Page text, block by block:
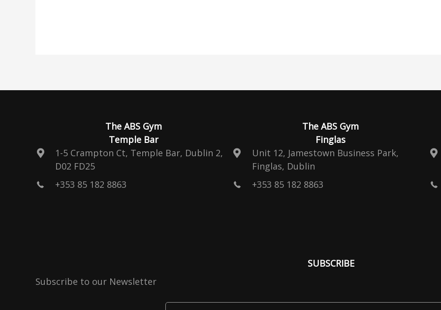
The ABS Gym
Temple Bar
1-5 Crampton Ct, Temple Bar, Dublin 2,
D02 FD25
+353 85 182 8863
The ABS Gym
Finglas
Unit 12, Jamestown Business Park,
Finglas, Dublin
+353 85 182 8863
SUBSCRIBE
Subscribe to our Newsletter